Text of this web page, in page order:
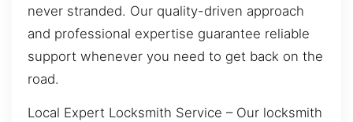
never stranded. Our quality-driven approach
and professional expertise guarantee reliable
support whenever you need to get back on the
road.
Local Expert Locksmith Service – Our locksmith